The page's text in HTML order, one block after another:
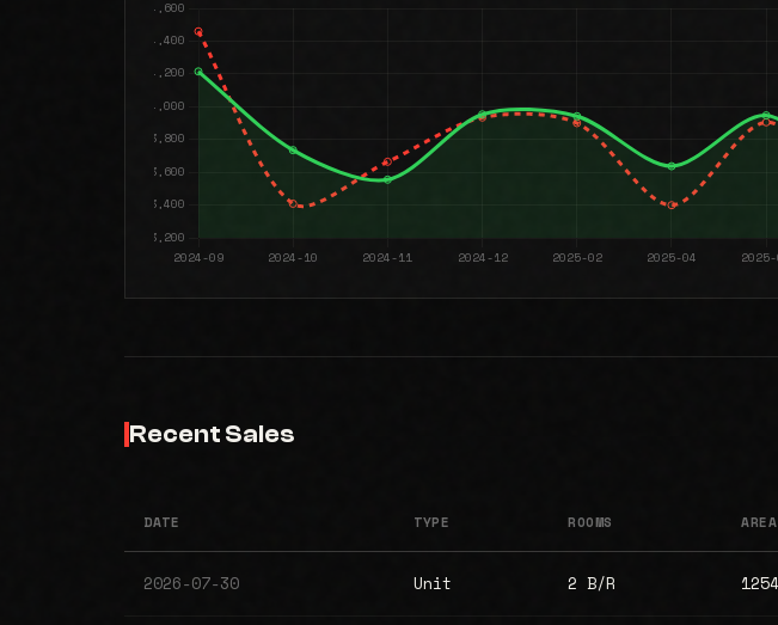
Recent Sales
DATE TYPE ROOMS AREA
2026-07-30 Unit 2 B/R